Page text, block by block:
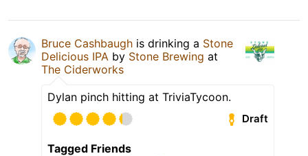
Bruce Cashbaugh is drinking a Stone
Delicious IPA by Stone Brewing at
The Ciderworks
Dylan pinch hitting at TriviaTycoon.
Draft
Tagged Friends